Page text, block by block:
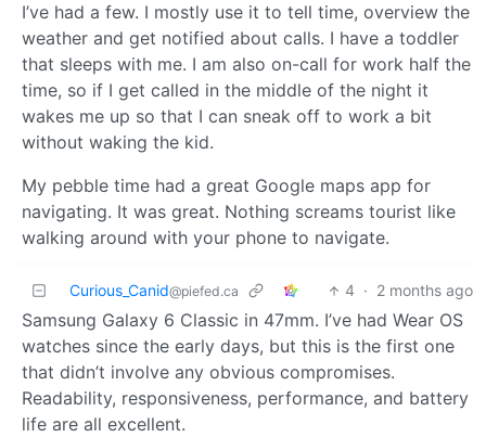
I’ve had a few. I mostly use it to tell time, overview the
weather and get notified about calls. I have a toddler
that sleeps with me. I am also on-call for work half the
time, so if I get called in the middle of the night it
wakes me up so that I can sneak off to work a bit
without waking the kid.
My pebble time had a great Google maps app for
navigating. It was great. Nothing screams tourist like
walking around with your phone to navigate.
Curious_Canid@piefed.ca 4 · 2 months ago
Samsung Galaxy 6 Classic in 47mm. I’ve had Wear OS
watches since the early days, but this is the first one
that didn’t involve any obvious compromises.
Readability, responsiveness, performance, and battery
life are all excellent.